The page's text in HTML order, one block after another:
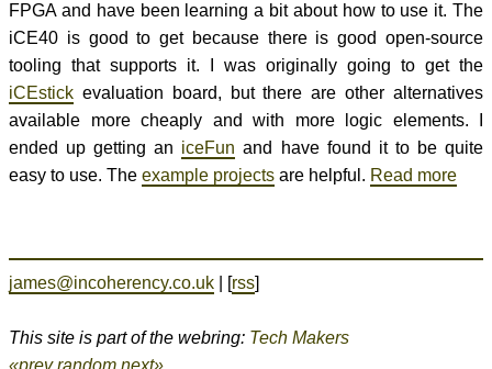
FPGA and have been learning a bit about how to use it. The
iCE40 is good to get because there is good open-source
tooling that supports it. I was originally going to get the
iCEstick evaluation board, but there are other alternatives
available more cheaply and with more logic elements. I
ended up getting an iceFun and have found it to be quite
easy to use. The example projects are helpful. Read more
james@incoherency.co.uk | [rss]
This site is part of the webring: Tech Makers
«prev random next»